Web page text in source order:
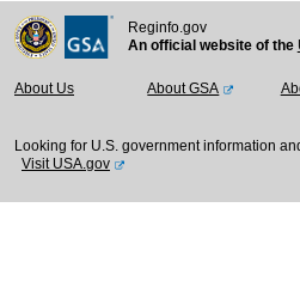
Reginfo.gov
An official website of the
About Us About GSA
Looking for U.S. government information
Visit USA.gov